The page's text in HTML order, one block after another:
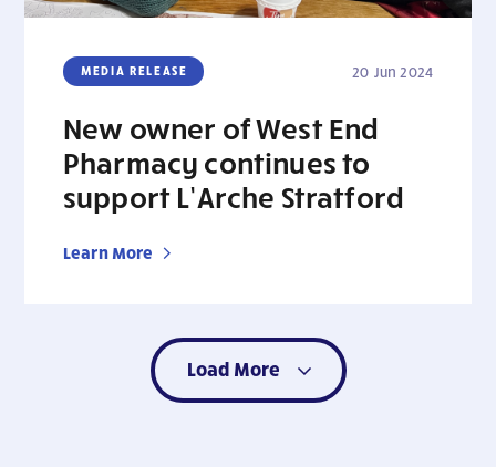
MEDIA RELEASE 20 Jun 2024
New owner of West End
Pharmacy continues to
support L’Arche Stratford
Learn More
Load More